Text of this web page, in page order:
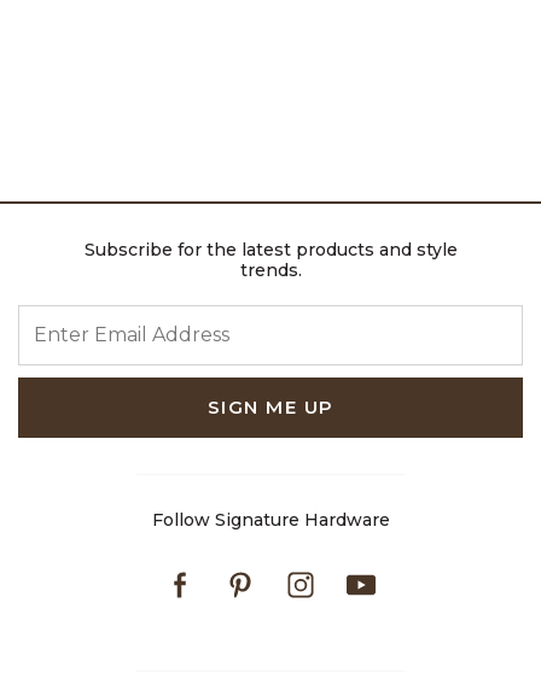
Subscribe for the latest products and style
trends.
SIGN ME UP
Follow Signature Hardware
FacebookPinterestInstagram